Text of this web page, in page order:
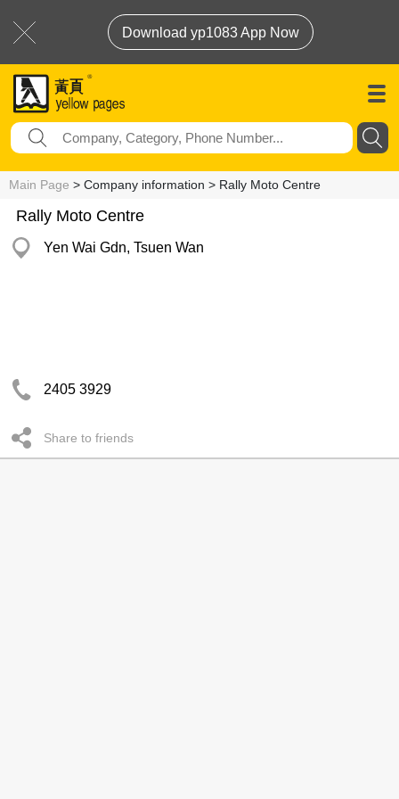
Download yp1083 App Now
Main Page > Company information > Rally Moto Centre
Rally Moto Centre
Yen Wai Gdn, Tsuen Wan
2405 3929
Share to friends